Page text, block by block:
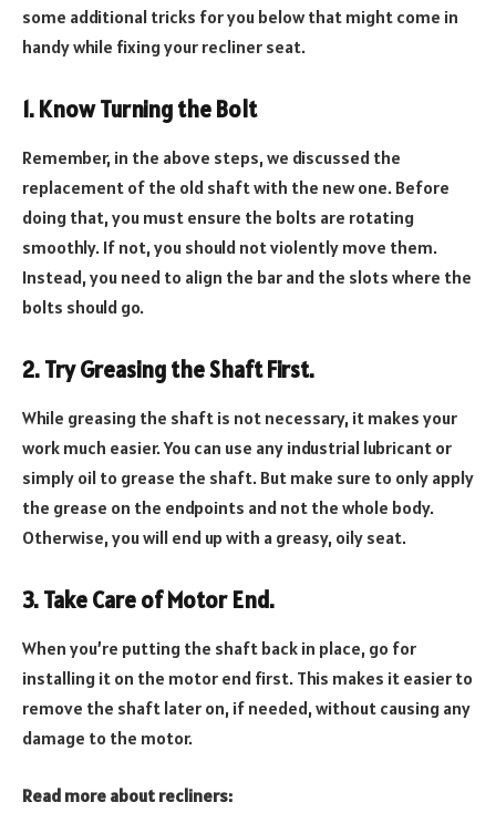
some additional tricks for you below that might come in
handy while fixing your recliner seat.
1. Know Turning the Bolt
Remember, in the above steps, we discussed the
replacement of the old shaft with the new one. Before
doing that, you must ensure the bolts are rotating
smoothly. If not, you should not violently move them.
Instead, you need to align the bar and the slots where the
bolts should go.
2. Try Greasing the Shaft First.
While greasing the shaft is not necessary, it makes your
work much easier. You can use any industrial lubricant or
simply oil to grease the shaft. But make sure to only apply
the grease on the endpoints and not the whole body.
Otherwise, you will end up with a greasy, oily seat.
3. Take Care of Motor End.
When you’re putting the shaft back in place, go for
installing it on the motor end first. This makes it easier to
remove the shaft later on, if needed, without causing any
damage to the motor.
Read more about recliners: